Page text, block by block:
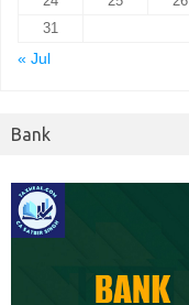
31
« Jul
Bank